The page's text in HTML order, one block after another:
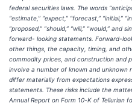
federal securities laws. The words
“estimate,” “expect,” “forecast,” “initial,”
“proposed,” “should,” “will,” “would,”
forward- looking statements. Forward-
other things, the capacity, timing, and
commodity prices, and construction and
involve a number of known and unknown
differ materially from expectations
statements. These risks include the
Annual Report on Form 10-K of Tellurian